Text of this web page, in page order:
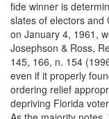
fide winner is
slates of electors and
on January 4, 1961,
Josephson & Ross,
145, 166, n. 154
even if it properly
ordering relief
depriving Florida